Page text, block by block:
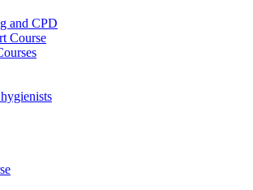
and CPD
Course